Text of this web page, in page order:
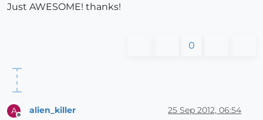
Just AWESOME! thanks!
0
A alien_killer 25 Sep 2012, 06:54